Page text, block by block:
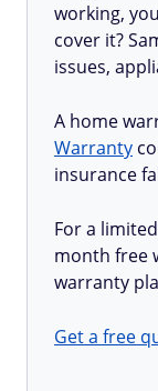
working,
cover it?
issues,
A home
Warranty
insurance
For a
month free
warranty
Get a free